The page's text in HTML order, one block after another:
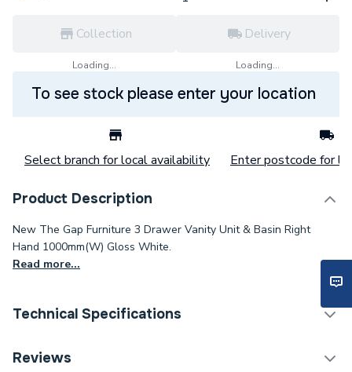
Collection
Loading...
Delivery
Loading...
To see stock please enter your location
Select branch for local availability Enter postcode for
Product Description
New The Gap Furniture 3 Drawer Vanity Unit & Basin Right
Hand 1000mm(W) Gloss White.
Read more...
Technical Specifications
Type
Reviews